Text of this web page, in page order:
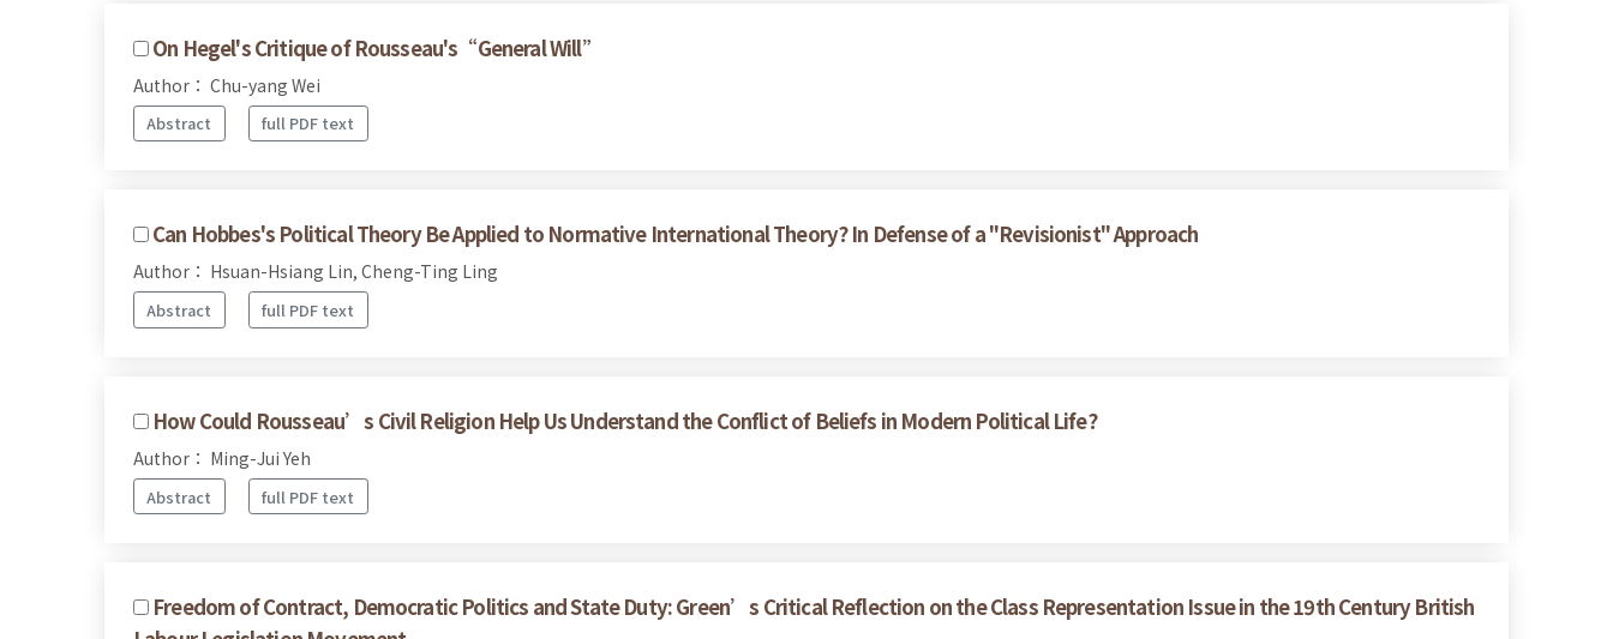
On Hegel's Critique of Rousseau's“General Will”
Author： Chu-yang Wei
Abstract full PDF text
Can Hobbes's Political Theory Be Applied to Normative International Theory? In Defense of a "Revisionist" Approach
Author： Hsuan-Hsiang Lin, Cheng-Ting Ling
Abstract full PDF text
How Could Rousseau’s Civil Religion Help Us Understand the Conflict of Beliefs in Modern Political Life?
Author： Ming-Jui Yeh
Abstract full PDF text
Freedom of Contract, Democratic Politics and State Duty: Green’s Critical Reflection on the Class Representation Issue in the 19th Century British